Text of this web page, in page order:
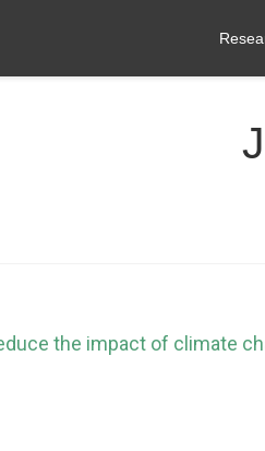
the impact of climate